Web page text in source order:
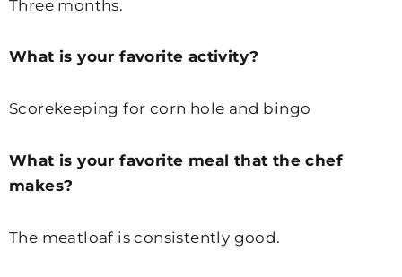
Three months.
What is your favorite activity?
Scorekeeping for corn hole and bingo
What is your favorite meal that the chef
makes?
The meatloaf is consistently good.